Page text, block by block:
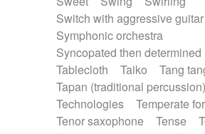
Switch with aggressive guitar
Symphonic orchestra
Syncopated then determined
Tablecloth
Taiko Tang
Tapan (traditional percussion)
Technologies
Temperate
Tenor saxophone
Tense